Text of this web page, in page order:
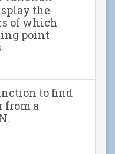
the
of which
point
to find
from a